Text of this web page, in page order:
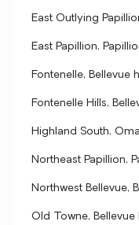
East Outlying
East Papillion,
Fontenelle, Bellevue
Fontenelle Hills,
Highland South,
Northeast Papillion,
Northwest Bellevue,
Old Towne,